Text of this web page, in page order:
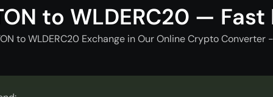
to WLDERC20 — Fast
to WLDERC20 Exchange in Our Online Crypto Converter